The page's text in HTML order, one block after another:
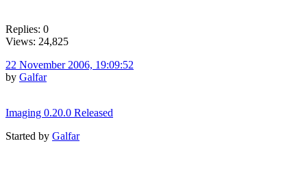
Replies: 0
Views: 24,825
22 November 2006, 19:09:52
by Galfar
Imaging 0.20.0 Released
Started by Galfar